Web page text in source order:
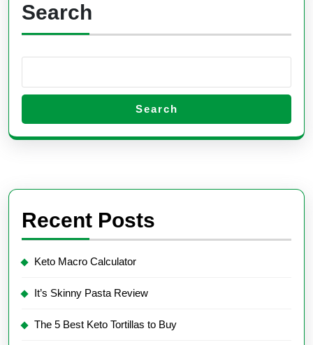
Search
Search
Recent Posts
Keto Macro Calculator
It’s Skinny Pasta Review
The 5 Best Keto Tortillas to Buy